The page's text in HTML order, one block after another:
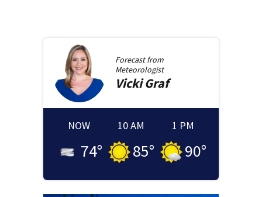
Forecast from
Meteorologist
Vicki Graf
NOW
74°
10 AM
85°
1 PM
90°